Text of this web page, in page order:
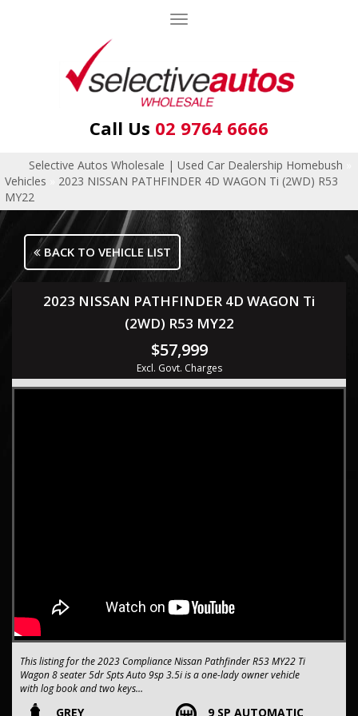
Toggle
Call Us 02 9764 6666
Selective Autos Wholesale | Used Car Dealership Homebush
Vehicles
2023 NISSAN PATHFINDER 4D WAGON Ti (2WD) R53
MY22
BACK TO VEHICLE LIST
2023 NISSAN PATHFINDER 4D WAGON Ti
(2WD) R53 MY22
$57,999
Excl. Govt. Charges
This listing for the 2023 Compliance Nissan Pathfinder R53 MY22 Ti
Wagon 8 seater 5dr Spts Auto 9sp 3.5i is a one-lady owner vehicle
with log book and two keys
GREY 9 SP AUTOMATIC